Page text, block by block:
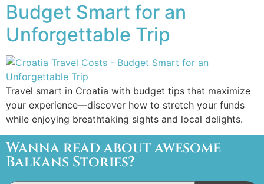
Budget Smart for an
Unforgettable Trip
Travel smart in Croatia with budget tips that maximize
your experience—discover how to stretch your funds
while enjoying breathtaking sights and local delights.
Wanna read about awesome
Balkans Stories?